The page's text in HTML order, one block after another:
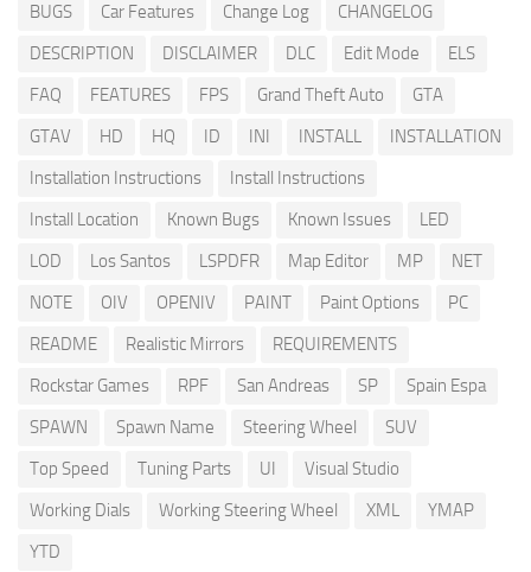
BUGS
Car Features Change Log
CHANGELOG
DESCRIPTION
DISCLAIMER DLC Edit Mode
ELS
FAQ
FEATURES FPS Grand Theft Auto
GTA
GTAV
HD HQ ID INI INSTALL
INSTALLATION
Installation Instructions
Install Instructions
Install Location
Known Bugs Known Issues
LED
LOD
Los Santos LSPDFR Map Editor MP
NET
NOTE
OIV OPENIV PAINT Paint Options
PC
README
Realistic Mirrors
REQUIREMENTS
Rockstar Games
RPF San Andreas SP
Spain Espa
SPAWN
Spawn Name Steering Wheel
SUV
Top Speed
Tuning Parts UI
Visual Studio
Working Dials
Working Steering Wheel XML
YMAP
YTD